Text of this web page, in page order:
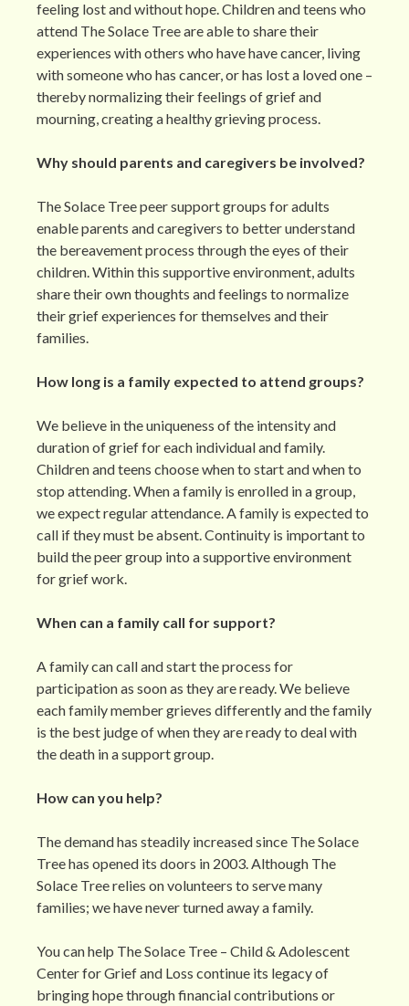
feeling lost and without hope. Children and teens who
attend The Solace Tree are able to share their
experiences with others who have have cancer, living
with someone who has cancer, or has lost a loved one –
thereby normalizing their feelings of grief and
mourning, creating a healthy grieving process.
Why should parents and caregivers be involved?
The Solace Tree peer support groups for adults
enable parents and caregivers to better understand
the bereavement process through the eyes of their
children. Within this supportive environment, adults
share their own thoughts and feelings to normalize
their grief experiences for themselves and their
families.
How long is a family expected to attend groups?
We believe in the uniqueness of the intensity and
duration of grief for each individual and family.
Children and teens choose when to start and when to
stop attending. When a family is enrolled in a group,
we expect regular attendance. A family is expected to
call if they must be absent. Continuity is important to
build the peer group into a supportive environment
for grief work.
When can a family call for support?
A family can call and start the process for
participation as soon as they are ready. We believe
each family member grieves differently and the family
is the best judge of when they are ready to deal with
the death in a support group.
How can you help?
The demand has steadily increased since The Solace
Tree has opened its doors in 2003. Although The
Solace Tree relies on volunteers to serve many
families; we have never turned away a family.
You can help The Solace Tree – Child & Adolescent
Center for Grief and Loss continue its legacy of
bringing hope through financial contributions or